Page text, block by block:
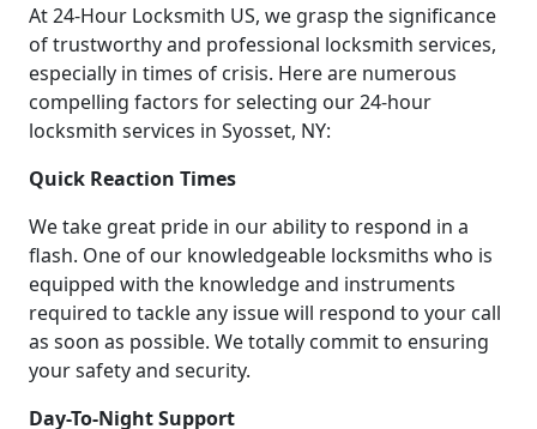
At 24-Hour Locksmith US, we grasp the significance
of trustworthy and professional locksmith services,
especially in times of crisis. Here are numerous
compelling factors for selecting our 24-hour
locksmith services in Syosset, NY:
Quick Reaction Times
We take great pride in our ability to respond in a
flash. One of our knowledgeable locksmiths who is
equipped with the knowledge and instruments
required to tackle any issue will respond to your call
as soon as possible. We totally commit to ensuring
your safety and security.
Day-To-Night Support